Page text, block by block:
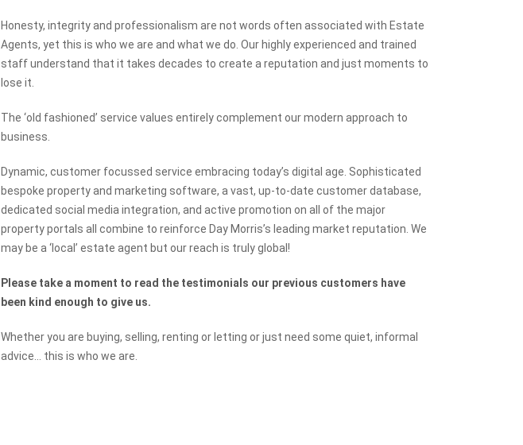
Honesty, integrity and professionalism are not words often associated with Estate
Agents, yet this is who we are and what we do. Our highly experienced and trained
staff understand that it takes decades to create a reputation and just moments to
lose it.
The ‘old fashioned’ service values entirely complement our modern approach to
business.
Dynamic, customer focussed service embracing today’s digital age. Sophisticated
bespoke property and marketing software, a vast, up-to-date customer database,
dedicated social media integration, and active promotion on all of the major
property portals all combine to reinforce Day Morris’s leading market reputation. We
may be a ‘local’ estate agent but our reach is truly global!
Please take a moment to read the testimonials our previous customers have
been kind enough to give us.
Whether you are buying, selling, renting or letting or just need some quiet, informal
advice… this is who we are.